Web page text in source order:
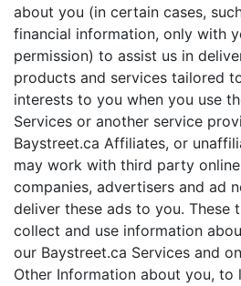
about you (in certain cases,
financial information, only with
permission) to assist us in
products and services tailored
interests to you when you use
Services or another service
Baystreet.ca Affiliates, or
may work with third party
companies, advertisers and ad
deliver these ads to you. These
collect and use information
our Baystreet.ca Services and
Other Information about you, to